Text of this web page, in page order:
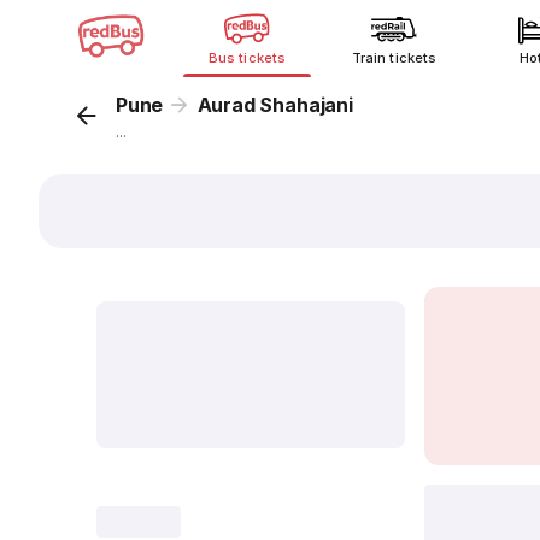
Bus tickets Train tickets
Pune Aurad Shahajani
...